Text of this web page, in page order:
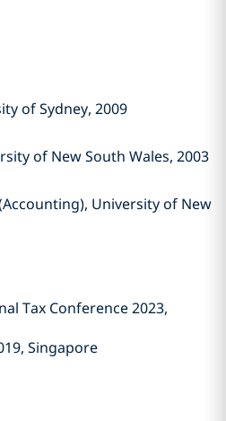
of Sydney, 2009
of New South Wales, 2003
University of New
Tax Conference 2023,
Singapore